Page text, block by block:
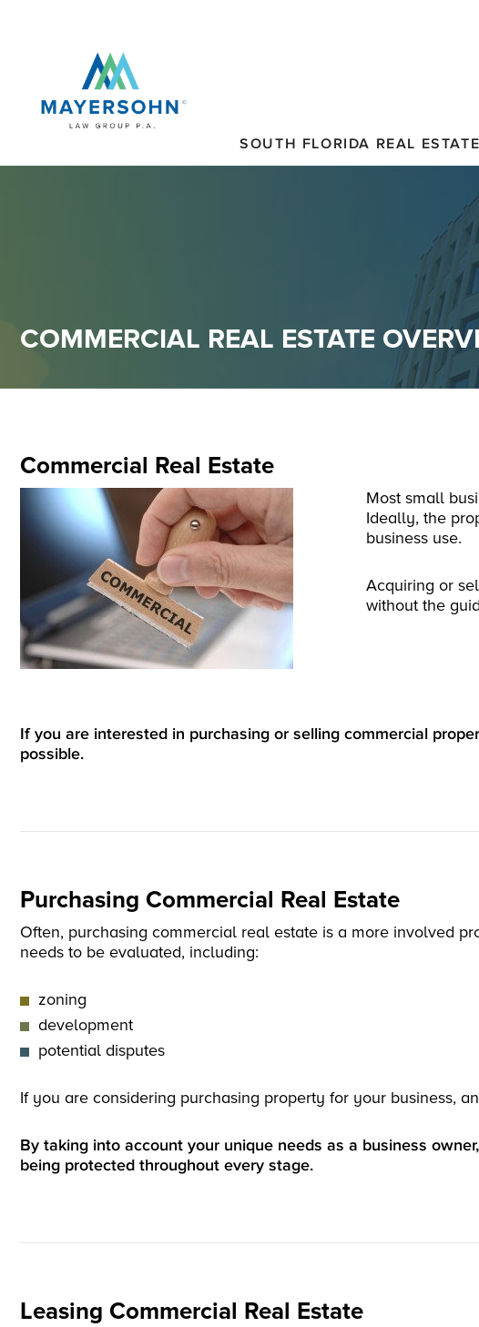
SOUTH FLORIDA REAL
COMMERCIAL REAL ESTATE
Commercial Real Estate
Most small
Ideally, the
business use.
Acquiring or
without the
If you are interested in purchasing or selling commercial
possible.
Purchasing Commercial Real Estate
Often, purchasing commercial real estate is a more involved
needs to be evaluated, including:
zoning
development
potential disputes
If you are considering purchasing property for your business,
By taking into account your unique needs as a business
being protected throughout every stage.
Leasing Commercial Real Estate